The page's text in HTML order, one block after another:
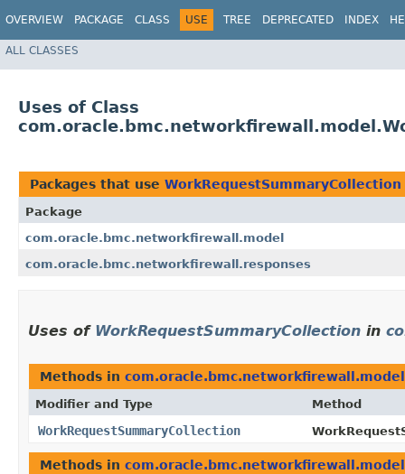
OVERVIEW PACKAGE CLASS USE TREE DEPRECATED INDEX
ALL CLASSES
Uses of Class
Packages that use WorkRequestSummaryCollection
Package
com.oracle.bmc.networkfirewall.model
com.oracle.bmc.networkfirewall.responses
Uses of WorkRequestSummaryCollection in
Methods in com.oracle.bmc.networkfirewall.model
Modifier and Type Method
WorkRequestSummaryCollection
Methods in com.oracle.bmc.networkfirewall.model